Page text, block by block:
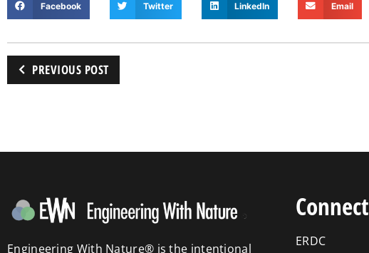
Facebook Twitter LinkedIn Email
PREVIOUS POST
Engineering With Nature® is the intentional
Connect
ERDC